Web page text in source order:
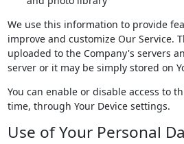
We use this information to provide
improve and customize Our Service.
uploaded to the Company's servers
server or it may be simply stored on
You can enable or disable access to
time, through Your Device settings.
Use of Your Personal